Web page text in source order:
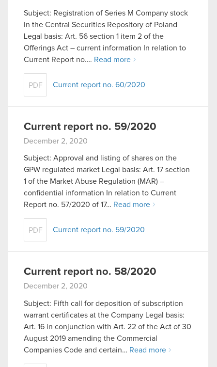
Subject: Registration of Series M Company stock
in the Central Securities Repository of Poland
Legal basis: Art. 56 section 1 item 2 of the
Offerings Act – current information In relation to
Current Report no…. Read more
PDF Current report no. 60/2020
Current report no. 59/2020
December 2, 2020
Subject: Approval and listing of shares on the
GPW regulated market Legal basis: Art. 17 section
1 of the Market Abuse Regulation (MAR) –
confidential information In relation to Current
Report no. 57/2020 of 17… Read more
PDF Current report no. 59/2020
Current report no. 58/2020
December 2, 2020
Subject: Fifth call for deposition of subscription
warrant certificates at the Company Legal basis:
Art. 16 in conjunction with Art. 22 of the Act of 30
August 2019 amending the Commercial
Companies Code and certain… Read more